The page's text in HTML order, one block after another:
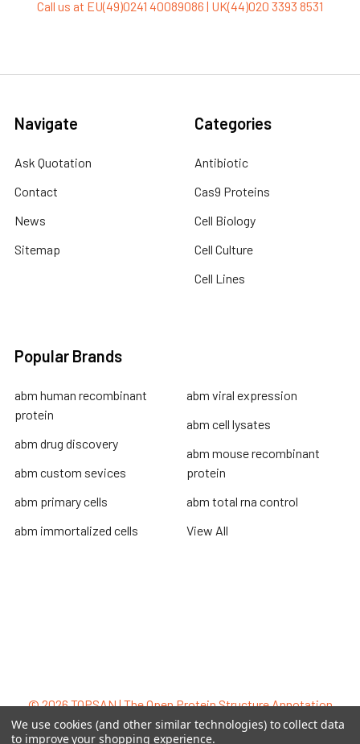
Call us at EU(49)0241 40089086 | UK(44)020 3393 8531
Navigate
Ask Quotation
Contact
News
Sitemap
Categories
Antibiotic
Cas9 Proteins
Cell Biology
Cell Culture
Cell Lines
Popular Brands
abm human recombinant
protein
abm drug discovery
abm custom sevices
abm primary cells
abm immortalized cells
abm viral expression
abm cell lysates
abm mouse recombinant
protein
abm total rna control
View All
©2026TOPSAN | The Open Protein Structure Annotation
Network.
We use cookies (and other similar technologies) to collect data
to improve your shopping experience.